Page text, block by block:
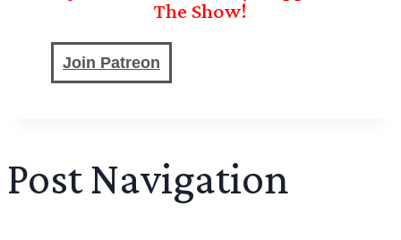
The Show!
Join Patreon
Post Navigation